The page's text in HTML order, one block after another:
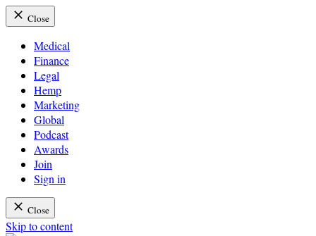
Close
Medical
Finance
Legal
Hemp
Marketing
Global
Podcast
Awards
Join
Sign in
Close
Skip to content